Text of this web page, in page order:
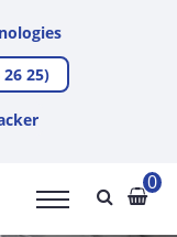
25)
0